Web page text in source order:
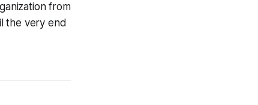
from
the very end